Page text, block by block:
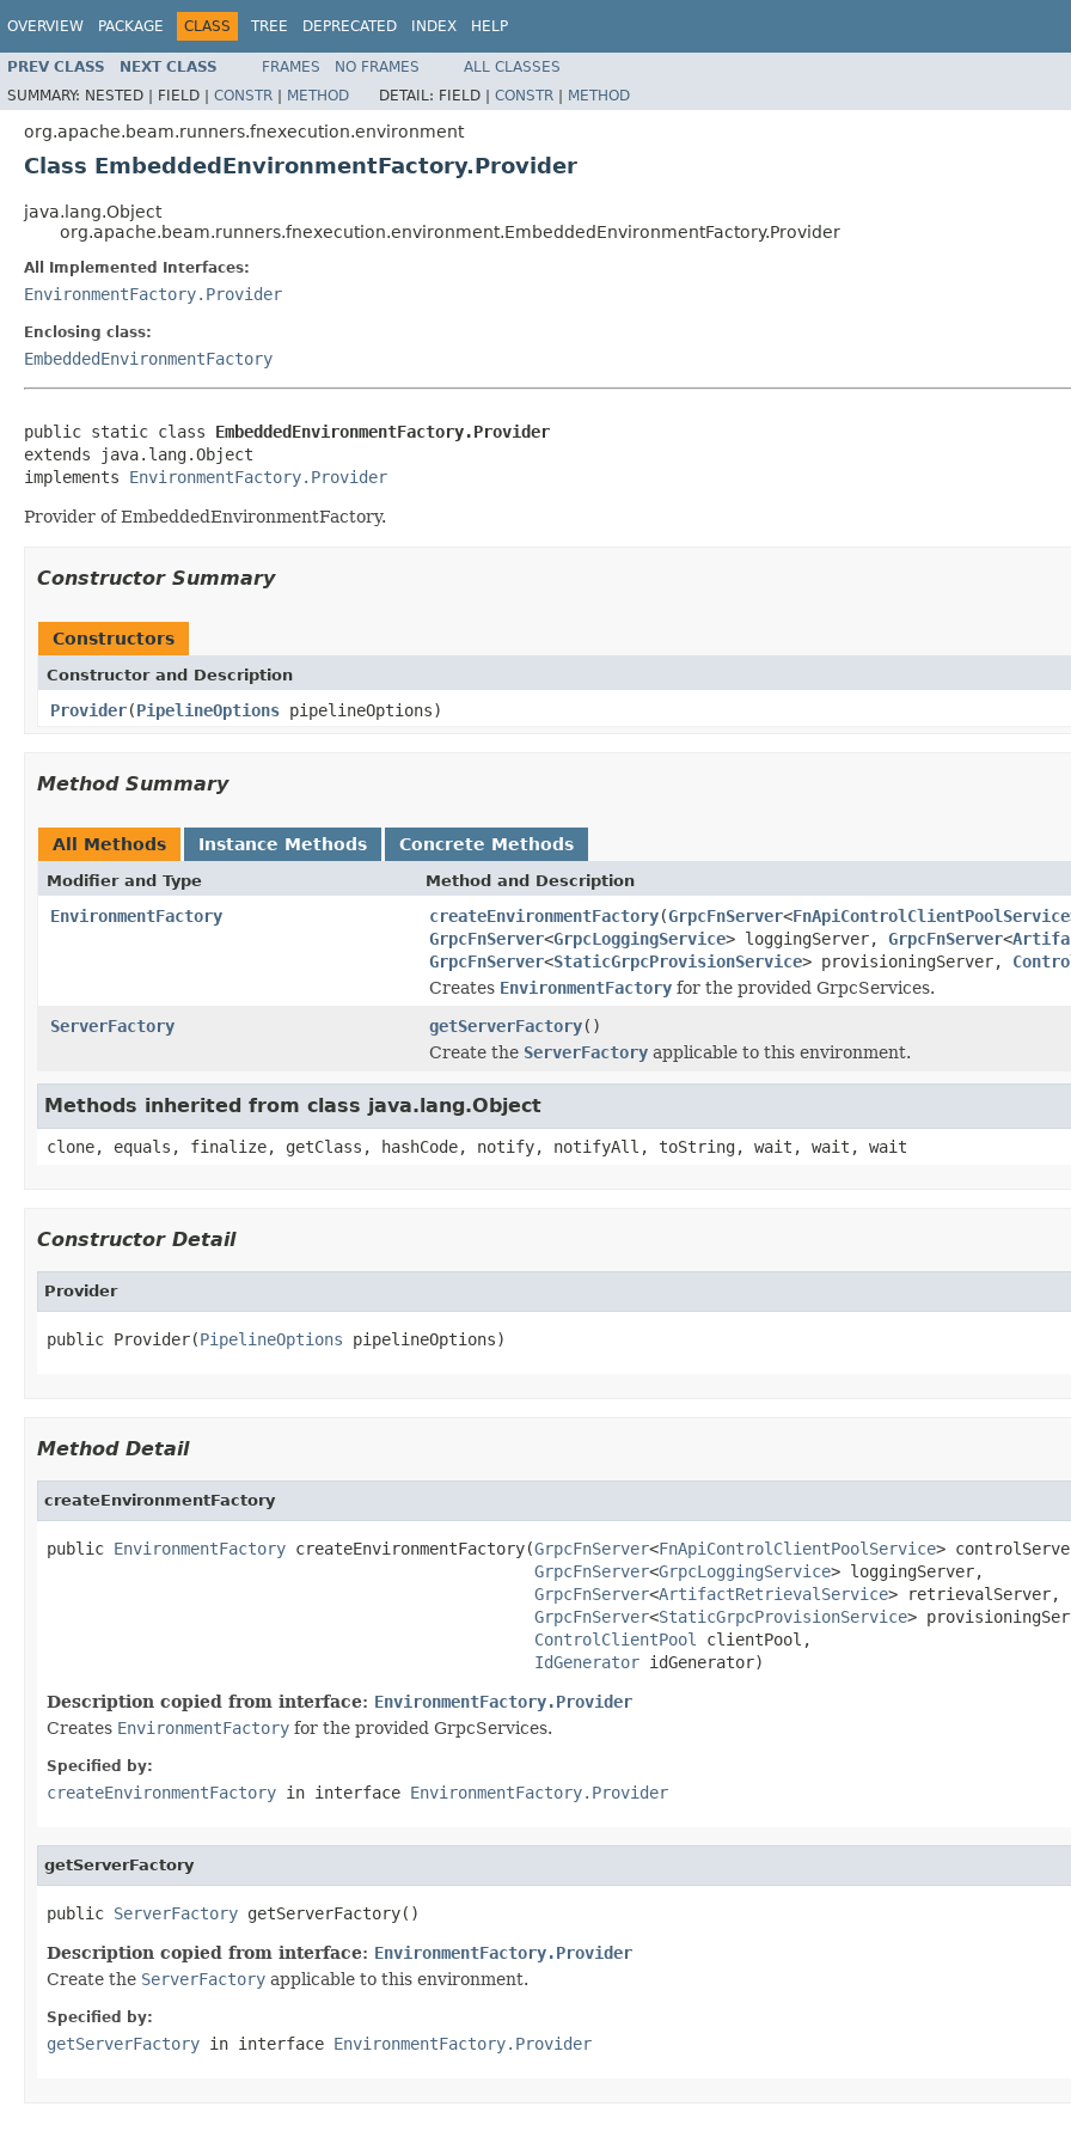
OVERVIEW PACKAGE CLASS TREE DEPRECATED INDEX HELP
PREV CLASS NEXT CLASS FRAMES NO FRAMES
ALL CLASSES
SUMMARY: NESTED | FIELD | CONSTR | METHOD DETAIL: FIELD | CONSTR | METHOD
org.apache.beam.runners.fnexecution.environment
Class EmbeddedEnvironmentFactory.Provider
java.lang.Object
org.apache.beam.runners.fnexecution.environment.EmbeddedEnvironmentFactory.Provider
All Implemented Interfaces:
EnvironmentFactory.Provider
Enclosing class:
EmbeddedEnvironmentFactory
public static class EmbeddedEnvironmentFactory.Provider
extends java.lang.Object
implements EnvironmentFactory.Provider
Provider of EmbeddedEnvironmentFactory.
Constructor Summary
Constructors
Constructor and Description
Provider(PipelineOptions pipelineOptions)
Method Summary
All Methods Instance Methods Concrete Methods
Modifier and Type Method and Description
EnvironmentFactory createEnvironmentFactory(GrpcFnServer<FnApiControlClientPoolService
GrpcFnServer<GrpcLoggingService> loggingServer, GrpcFnServer<
GrpcFnServer<StaticGrpcProvisionService> provisioningServer,
Creates EnvironmentFactory for the provided GrpcServices.
ServerFactory
getServerFactory()
Create the ServerFactory applicable to this environment.
Methods inherited from class java.lang.Object
clone, equals, finalize, getClass, hashCode, notify, notifyAll, toString, wait, wait, wait
Constructor Detail
Provider
public Provider(PipelineOptions pipelineOptions)
Method Detail
createEnvironmentFactory
public EnvironmentFactory createEnvironmentFactory(GrpcFnServer<FnApiControlClientPoolService>
GrpcFnServer<GrpcLoggingService> loggingServer,
GrpcFnServer<ArtifactRetrievalService> retrievalServer,
GrpcFnServer<StaticGrpcProvisionService>
ControlClientPool
clientPool,
IdGenerator idGenerator)
Description copied from interface: EnvironmentFactory.Provider
Creates EnvironmentFactory for the provided GrpcServices.
Specified by:
createEnvironmentFactory in interface EnvironmentFactory.Provider
getServerFactory
public ServerFactory getServerFactory()
Description copied from interface: EnvironmentFactory.Provider
Create the ServerFactory applicable to this environment.
Specified by:
getServerFactory in interface EnvironmentFactory.Provider